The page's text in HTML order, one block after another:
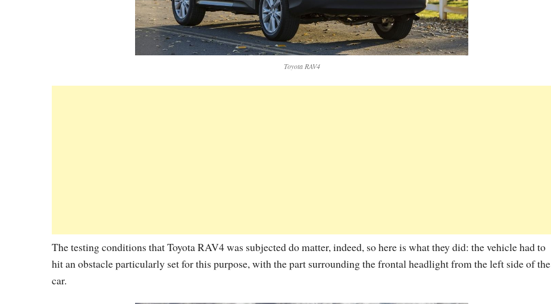
Toyota RAV4
The testing conditions that Toyota RAV4 was subjected do matter, indeed, so here is what they did: the vehicle had to
hit an obstacle particularly set for this purpose, with the part surrounding the frontal headlight from the left side of the
car.